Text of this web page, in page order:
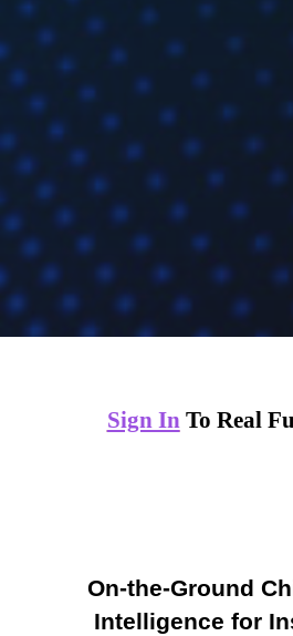
Sign InTo Real
On-the-Ground
Intelligence for